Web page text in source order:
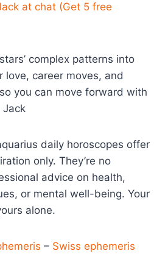
at chat (Get 5 free
complex patterns into
love, career moves, and
you can move forward with
Jack
daily horoscopes offer
only. They’re no
advice on health,
or mental well-being. Your
alone.
– Swiss ephemeris